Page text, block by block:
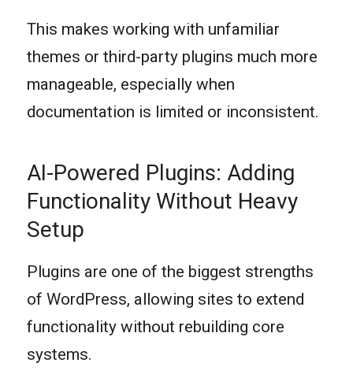
This makes working with unfamiliar
themes or third-party plugins much more
manageable, especially when
documentation is limited or inconsistent.
AI-Powered Plugins: Adding
Functionality Without Heavy
Setup
Plugins are one of the biggest strengths
of WordPress, allowing sites to extend
functionality without rebuilding core
systems.